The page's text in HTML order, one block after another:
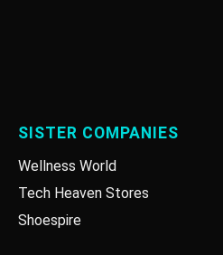
SISTER COMPANIES
Wellness World
Tech Heaven Stores
Shoespire